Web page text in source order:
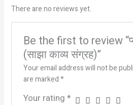
There are no reviews yet.
Be the first to review
(साझा काव्य संग्रह)”
Your email address will not be
are marked*
Your rating *